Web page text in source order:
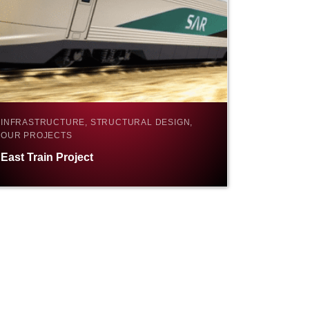
INFRASTRUCTURE, STRUCTURAL DESIGN,
OUR PROJECTS
East Train Project